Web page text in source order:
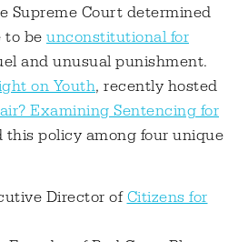
Supreme Court determined
to be unconstitutional for
and unusual punishment.
on Youth, recently hosted
Examining Sentencing for
this policy among four unique
Director ofCitizens for